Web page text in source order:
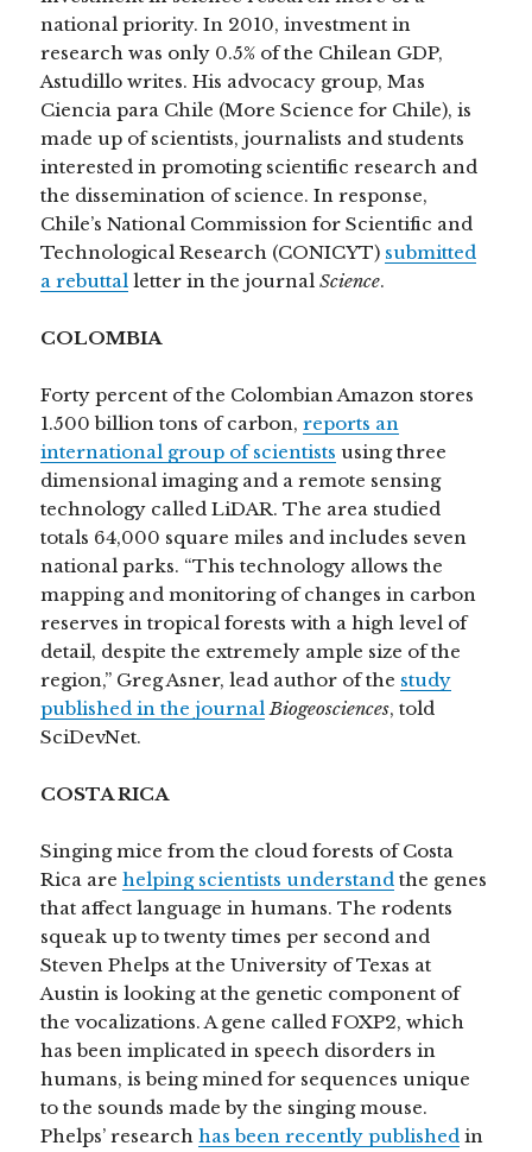
national priority. In 2010, investment in
research was only 0.5% of the Chilean GDP,
Astudillo writes. His advocacy group, Mas
Ciencia para Chile (More Science for Chile), is
made up of scientists, journalists and students
interested in promoting scientific research and
the dissemination of science. In response,
Chile’s National Commission for Scientific and
Technological Research (CONICYT) submitted
a rebuttal letter in the journalScience.
COLOMBIA
Forty percent of the Colombian Amazon stores
1.500 billion tons of carbon,reports an
international group of scientists using three
dimensional imaging and a remote sensing
technology called LiDAR. The area studied
totals 64,000 square miles and includes seven
national parks. “This technology allows the
mapping and monitoring of changes in carbon
reserves in tropical forests with a high level of
detail, despite the extremely ample size of the
region,” Greg Asner, lead author of the study
published in the journal Biogeosciences, told
SciDevNet.
COSTA RICA
Singing mice from the cloud forests of Costa
Rica arehelping scientists understand the genes
that affect language in humans. The rodents
squeak up to twenty times per second and
Steven Phelps at the University of Texas at
Austin is looking at the genetic component of
the vocalizations. A gene called FOXP2, which
has been implicated in speech disorders in
humans, is being mined for sequences unique
to the sounds made by the singing mouse.
Phelps’ researchhas been recently published in